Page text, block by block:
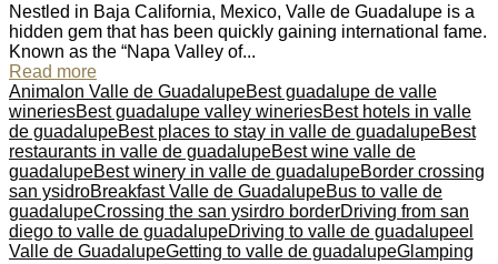
Nestled in Baja California, Mexico, Valle de Guadalupe is a
hidden gem that has been quickly gaining international fame.
Known as the “Napa Valley of...
Read more
Animalon Valle de GuadalupeBest guadalupe de valle
wineriesBest guadalupe valley wineriesBest hotels in valle
de guadalupeBest places to stay in valle de guadalupeBest
restaurants in valle de guadalupeBest wine valle de
guadalupeBest winery in valle de guadalupeBorder crossing
san ysidroBreakfast Valle de GuadalupeBus to valle de
guadalupeCrossing the san ysirdro borderDriving from san
diego to valle de guadalupeDriving to valle de guadalupeel
Valle de GuadalupeGetting to valle de guadalupeGlamping